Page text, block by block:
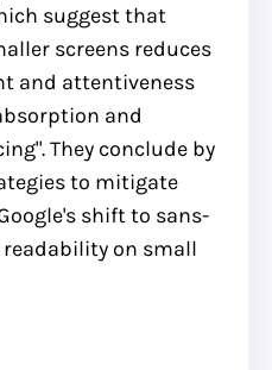
suggest that
screens reduces
and attentiveness
and
They conclude by
to mitigate
shift to sans-
on small